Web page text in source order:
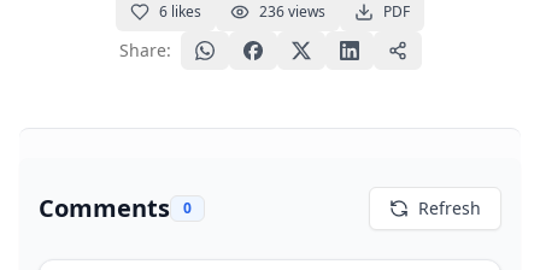
6 likes 236views PDF
Share:
Comments 0 Refresh